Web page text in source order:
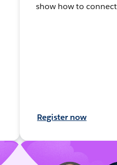
show how to
Register now